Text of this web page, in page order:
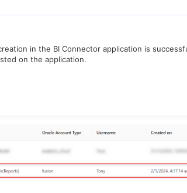
in the BI Connector application is
on the application.